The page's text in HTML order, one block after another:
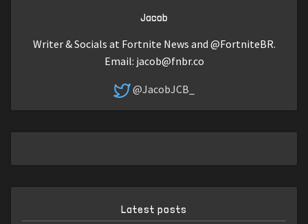
Jacob
Writer & Socials at Fortnite News and @FortniteBR.
Email: jacob@fnbr.co
@JacobJCB_
Latest posts